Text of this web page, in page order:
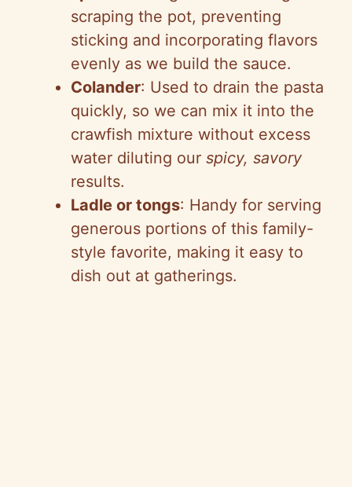
scraping the pot, preventing
sticking and incorporating flavors
evenly as we build the sauce.
Colander: Used to drain the pasta
quickly, so we can mix it into the
crawfish mixture without excess
water diluting our spicy, savory
results.
Ladle or tongs: Handy for serving
generous portions of this family-
style favorite, making it easy to
dish out at gatherings.